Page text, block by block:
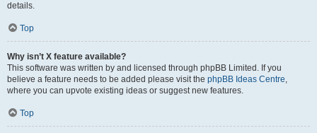
details.
Top
Why isn’t X feature available?
This software was written by and licensed through phpBB Limited. If you
believe a feature needs to be added please visit the phpBB Ideas Centre,
where you can upvote existing ideas or suggest new features.
Top